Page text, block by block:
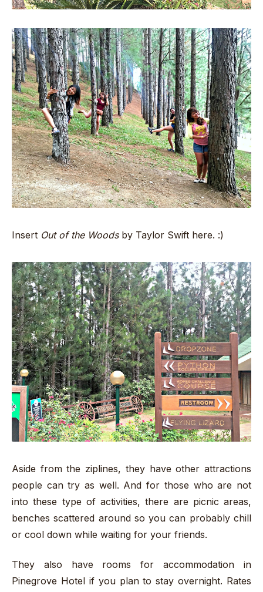
Insert Out of the Woodsby Taylor Swift here. :)
Aside from the ziplines, they have other attractions
people can try as well. And for those who are not
into these type of activities, there are picnic areas,
benches scattered around so you can probably chill
or cool down while waiting for your friends.
They also have rooms for accommodation in
Pinegrove Hotel if you plan to stay overnight. Rates